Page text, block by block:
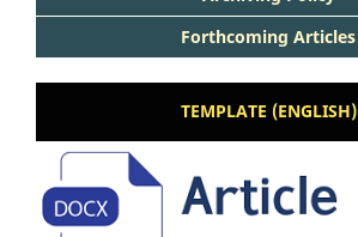
Forthcoming Articles
TEMPLATE (ENGLISH)